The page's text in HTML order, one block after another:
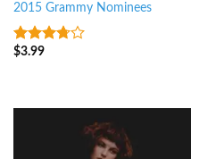
2015 Grammy Nominees
3.5out
$3.99